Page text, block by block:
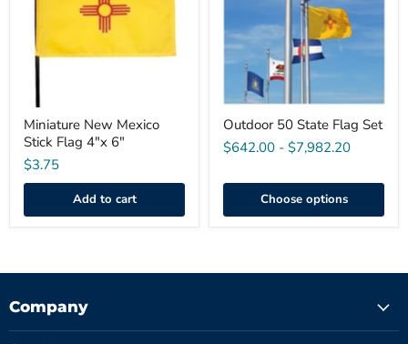
Miniature New Mexico
Stick Flag 4"x 6"
$3.75
Add to cart
Outdoor 50 State Flag Set
$642.00 - $7,982.20
Choose options
Company